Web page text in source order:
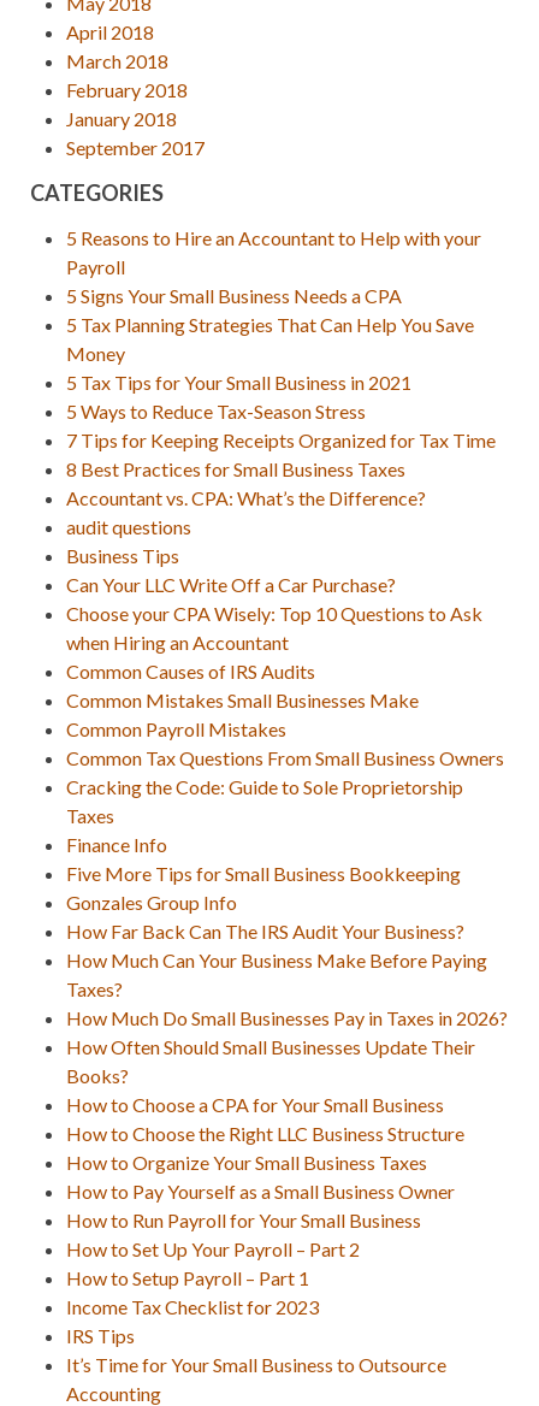
April 2018
March 2018
February 2018
January 2018
September 2017
CATEGORIES
5 Reasons to Hire an Accountant to Help with your
Payroll
5 Signs Your Small Business Needs a CPA
5 Tax Planning Strategies That Can Help You Save
Money
5 Tax Tips for Your Small Business in 2021
5 Ways to Reduce Tax-Season Stress
7 Tips for Keeping Receipts Organized for Tax Time
8 Best Practices for Small Business Taxes
Accountant vs. CPA: What’s the Difference?
audit questions
Business Tips
Can Your LLC Write Off a Car Purchase?
Choose your CPA Wisely: Top 10 Questions to Ask
when Hiring an Accountant
Common Causes of IRS Audits
Common Mistakes Small Businesses Make
Common Payroll Mistakes
Common Tax Questions From Small Business Owners
Cracking the Code: Guide to Sole Proprietorship
Taxes
Finance Info
Five More Tips for Small Business Bookkeeping
Gonzales Group Info
How Far Back Can The IRS Audit Your Business?
How Much Can Your Business Make Before Paying
Taxes?
How Much Do Small Businesses Pay in Taxes in 2026?
How Often Should Small Businesses Update Their
Books?
How to Choose a CPA for Your Small Business
How to Choose the Right LLC Business Structure
How to Organize Your Small Business Taxes
How to Pay Yourself as a Small Business Owner
How to Run Payroll for Your Small Business
How to Set Up Your Payroll – Part 2
How to Setup Payroll – Part 1
Income Tax Checklist for 2023
IRS Tips
It’s Time for Your Small Business to Outsource
Accounting